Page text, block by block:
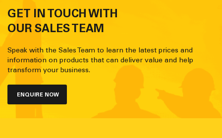
GET IN TOUCH WITH
OUR SALES TEAM
Speak with the Sales Team to learn the latest prices and
information on products that can deliver value and help
transform your business.
ENQUIRE NOW